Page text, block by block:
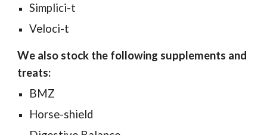
Simplici-t
Veloci-t
We also stock the following supplements and
treats:
BMZ
Horse-shield